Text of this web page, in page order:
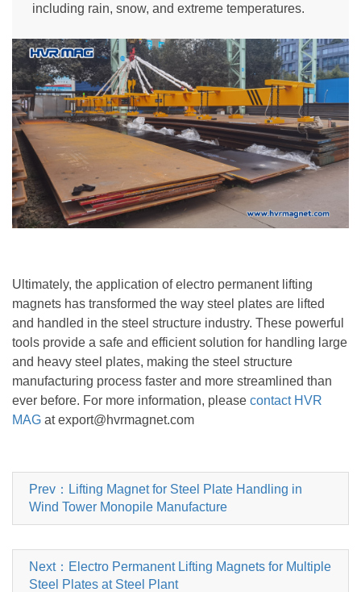
including rain, snow, and extreme temperatures.
Ultimately, the application of electro permanent lifting
magnets has transformed the way steel plates are lifted
and handled in the steel structure industry. These powerful
tools provide a safe and efficient solution for handling large
and heavy steel plates, making the steel structure
manufacturing process faster and more streamlined than
ever before. For more information, please contact HVR
MAG at export@hvrmagnet.com
Prev：Lifting Magnet for Steel Plate Handling in
Wind Tower Monopile Manufacture
Next：Electro Permanent Lifting Magnets for Multiple
Steel Plates at Steel Plant